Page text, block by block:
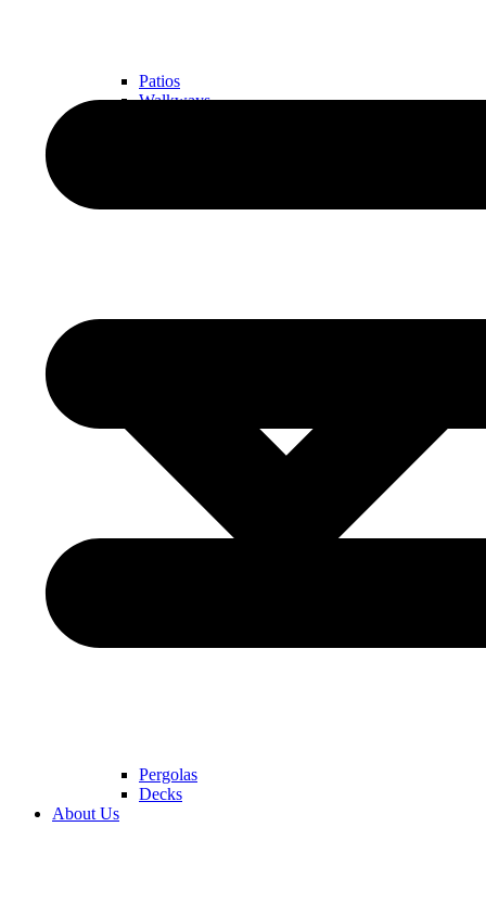
Patios
Walkways
Pergolas
Decks
About Us